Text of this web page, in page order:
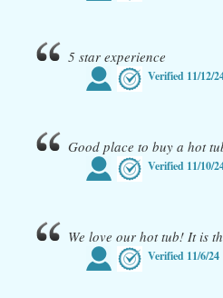
5 star experience
Verified 11/12/
Good place to buy a hot
Verified 11/10/
We love our hot tub! It is
Verified 11/6/24